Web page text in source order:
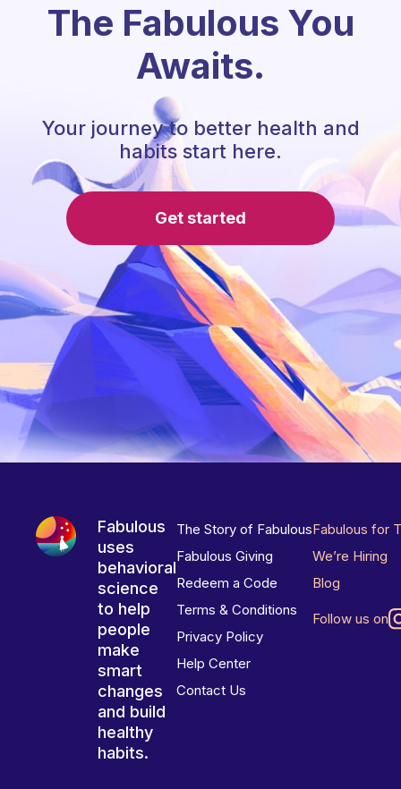
The Fabulous You
Awaits.
Your journey to better health and
habits start here.
Get started
Fabulous
uses
behavioral
science
to help
people
make
smart
changes
and build
healthy
habits.
The Story of Fabulous
Fabulous Giving
Redeem a Code
Terms & Conditions
Privacy Policy
Help Center
Contact Us
Fabulous for
We’re Hiring
Blog
Follow us on